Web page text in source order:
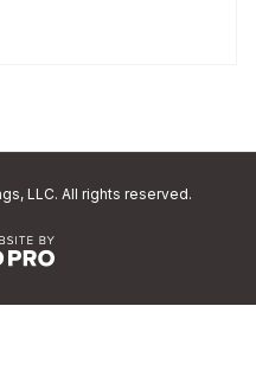
LLC. All rights reserved.